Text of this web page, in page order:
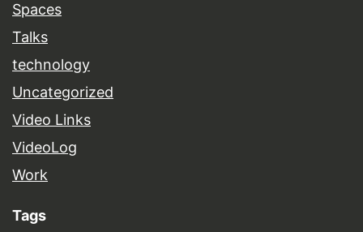
Spaces
Talks
technology
Uncategorized
Video Links
VideoLog
Work
Tags